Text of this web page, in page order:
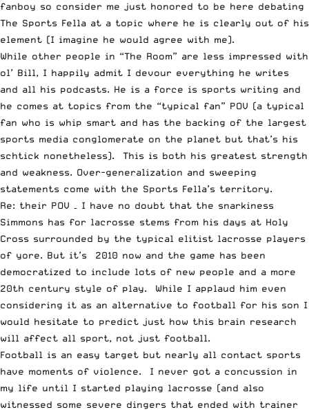
fanboy so consider me just honored to be here debating
The Sports Fella at a topic where he is clearly out of his
element (I imagine he would agree with me).
While other people in “The Room” are less impressed with
ol’ Bill, I happily admit I devour everything he writes
and all his podcasts. He is a force is sports writing and
he comes at topics from the “typical fan” POV (a typical
fan who is whip smart and has the backing of the largest
sports media conglomerate on the planet but that’s his
schtick nonetheless). This is both his greatest strength
and weakness. Over-generalization and sweeping
statements come with the Sports Fella’s territory.
Re: their POV – I have no doubt that the snarkiness
Simmons has for lacrosse stems from his days at Holy
Cross surrounded by the typical elitist lacrosse players
of yore. But it’s 2010 now and the game has been
democratized to include lots of new people and a more
20th century style of play. While I applaud him even
considering it as an alternative to football for his son I
would hesitate to predict just how this brain research
will affect all sport, not just football.
Football is an easy target but nearly all contact sports
have moments of violence. I never got a concussion in
my life until I started playing lacrosse (and also
witnessed some severe dingers that ended with trainer